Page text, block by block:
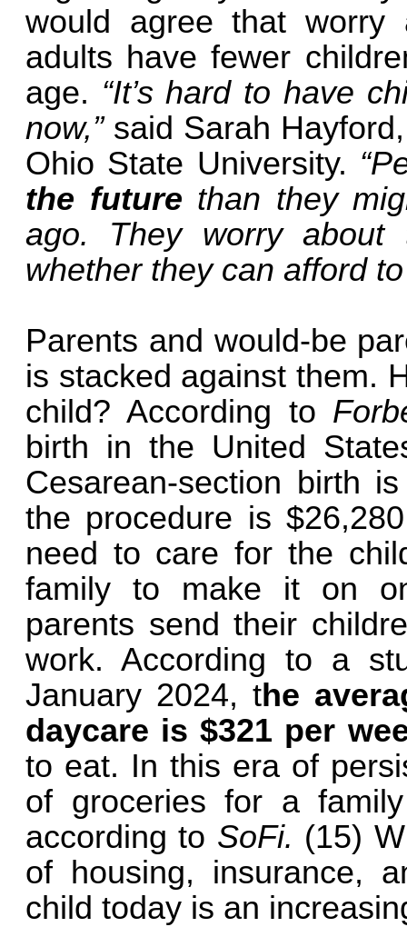
would agree that
adults have fewer
age. “It’s hard to have
now,” said Sarah
Ohio State University.
the future than they
ago. They worry about
whether they can afford
Parents and would-be
is stacked against them.
child? According to
birth in the United
Cesarean-section birth
the procedure is
need to care for the
family to make it on
parents send their
work. According to a
January 2024, the
daycare is $321 per
to eat. In this era of
of groceries for a
according to SoFi. (15)
of housing, insurance,
child today is an